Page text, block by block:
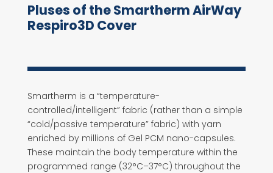
Pluses of the Smartherm AirWay
Respiro3D Cover
Smartherm is a “temperature-
controlled/intelligent” fabric (rather than a simple
“cold/passive temperature” fabric) with yarn
enriched by millions of Gel PCM nano-capsules.
These maintain the body temperature within the
programmed range (32°C–37°C) throughout the